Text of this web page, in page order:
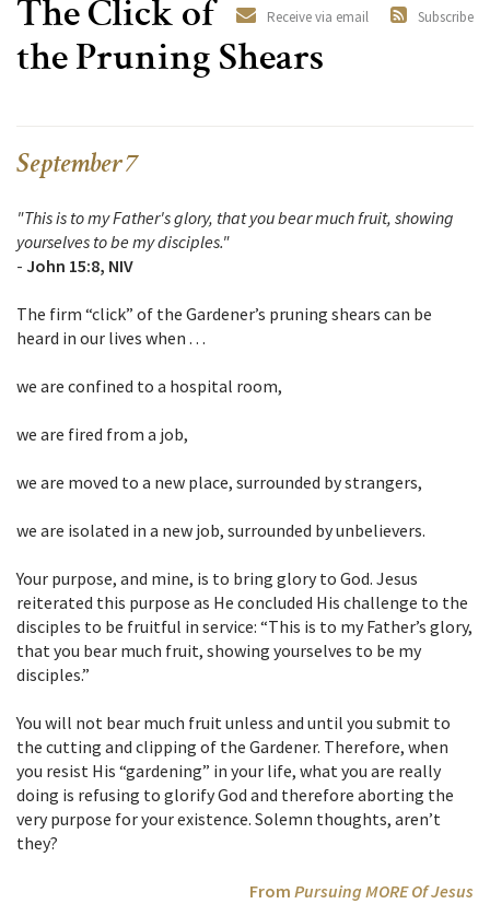
Subscribe
Receive via email
The Click of
the Pruning Shears
September 7
"This is to my Father's glory, that you bear much fruit, showing
yourselves to be my disciples."
- John 15:8, NIV
The firm “click” of the Gardener’s pruning shears can be
heard in our lives when . . .
we are confined to a hospital room,
we are fired from a job,
we are moved to a new place, surrounded by strangers,
we are isolated in a new job, surrounded by unbelievers.
Your purpose, and mine, is to bring glory to God. Jesus
reiterated this purpose as He concluded His challenge to the
disciples to be fruitful in service: “This is to my Father’s glory,
that you bear much fruit, showing yourselves to be my
disciples.”
You will not bear much fruit unless and until you submit to
the cutting and clipping of the Gardener. Therefore, when
you resist His “gardening” in your life, what you are really
doing is refusing to glorify God and therefore aborting the
very purpose for your existence. Solemn thoughts, aren’t
they?
From Pursuing MORE Of Jesus